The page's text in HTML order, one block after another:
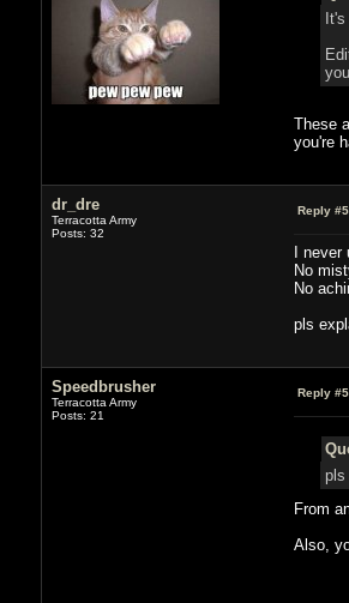
These
you're
dr_dre
Terracotta Army
Posts: 32
Reply
I
No
No
pls
Speedbrusher
Terracotta Army
Posts: 21
Reply
From
Also,